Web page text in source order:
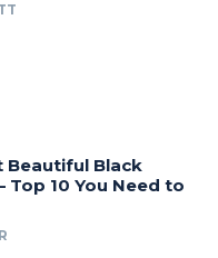
Beautiful Black
10 You Need to